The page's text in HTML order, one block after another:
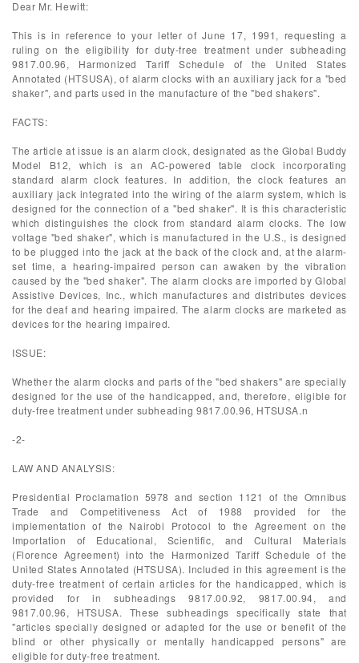
Dear Mr. Hewitt:
This is in reference to your letter of June 17, 1991, requesting a
ruling on the eligibility for duty-free treatment under subheading
9817.00.96, Harmonized Tariff Schedule of the United States
Annotated (HTSUSA), of alarm clocks with an auxiliary jack for a "bed
shaker", and parts used in the manufacture of the "bed shakers".
FACTS:
The article at issue is an alarm clock, designated as the Global Buddy
Model B12, which is an AC-powered table clock incorporating
standard alarm clock features. In addition, the clock features an
auxiliary jack integrated into the wiring of the alarm system, which is
designed for the connection of a "bed shaker". It is this characteristic
which distinguishes the clock from standard alarm clocks. The low
voltage "bed shaker", which is manufactured in the U.S., is designed
to be plugged into the jack at the back of the clock and, at the alarm-
set time, a hearing-impaired person can awaken by the vibration
caused by the "bed shaker". The alarm clocks are imported by Global
Assistive Devices, Inc., which manufactures and distributes devices
for the deaf and hearing impaired. The alarm clocks are marketed as
devices for the hearing impaired.
ISSUE:
Whether the alarm clocks and parts of the "bed shakers" are specially
designed for the use of the handicapped, and, therefore, eligible for
duty-free treatment under subheading 9817.00.96, HTSUSA.n
-2-
LAW AND ANALYSIS:
Presidential Proclamation 5978 and section 1121 of the Omnibus
Trade and Competitiveness Act of 1988 provided for the
implementation of the Nairobi Protocol to the Agreement on the
Importation of Educational, Scientific, and Cultural Materials
(Florence Agreement) into the Harmonized Tariff Schedule of the
United States Annotated (HTSUSA). Included in this agreement is the
duty-free treatment of certain articles for the handicapped, which is
provided for in subheadings 9817.00.92, 9817.00.94, and
9817.00.96, HTSUSA. These subheadings specifically state that
"articles specially designed or adapted for the use or benefit of the
blind or other physically or mentally handicapped persons" are
eligible for duty-free treatment.